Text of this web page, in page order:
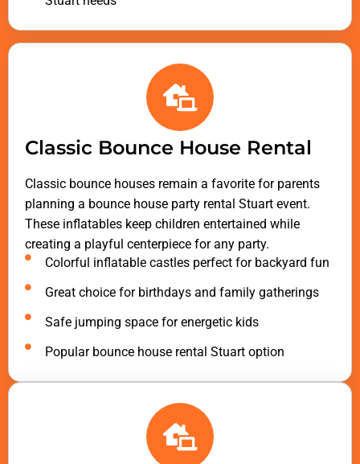
Classic Bounce House Rental
Classic bounce houses remain a favorite for parents
planning a bounce house party rental Stuart event.
These inflatables keep children entertained while
creating a playful centerpiece for any party.
Colorful inflatable castles perfect for backyard fun
Great choice for birthdays and family gatherings
Safe jumping space for energetic kids
Popular bounce house rental Stuart option